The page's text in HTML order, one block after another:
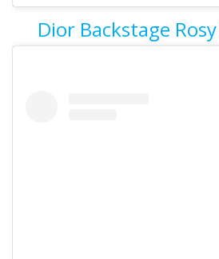
Dior Backstage